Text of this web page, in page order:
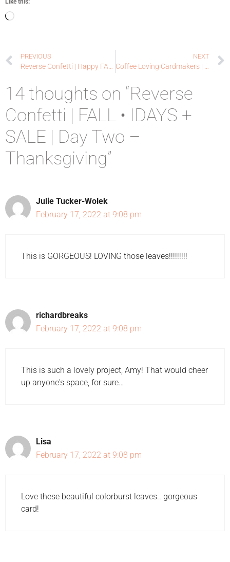
Like this:
PREVIOUS NEXT
14 thoughts on “Reverse
Confetti | FALL • IDAYS +
SALE | Day Two –
Thanksgiving”
Julie Tucker-Wolek
February 17, 2022 at 9:08 pm
This is GORGEOUS! LOVING those leaves!!!!!!!!!
richardbreaks
February 17, 2022 at 9:08 pm
This is such a lovely project, Amy! That would cheer
up anyone's space, for sure…
Lisa
February 17, 2022 at 9:08 pm
Love these beautiful colorburst leaves.. gorgeous
card!